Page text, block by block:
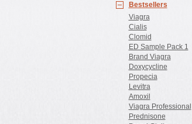
Bestsellers
Viagra
Cialis
Clomid
ED Sample Pack 1
Brand Viagra
Doxycycline
Propecia
Levitra
Amoxil
Viagra Professional
Prednisone